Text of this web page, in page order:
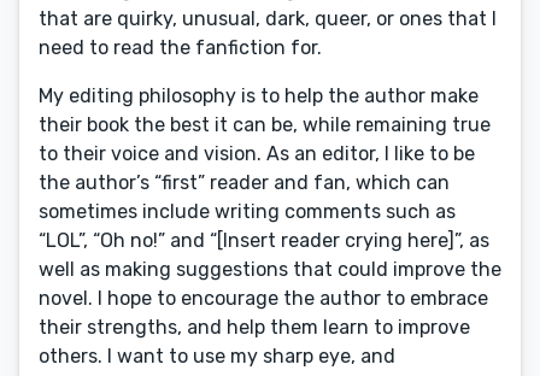
that are quirky, unusual, dark, queer, or ones that I
need to read the fanfiction for.
My editing philosophy is to help the author make
their book the best it can be, while remaining true
to their voice and vision. As an editor, I like to be
the author’s “first” reader and fan, which can
sometimes include writing comments such as
“LOL”, “Oh no!” and “[Insert reader crying here]”, as
well as making suggestions that could improve the
novel. I hope to encourage the author to embrace
their strengths, and help them learn to improve
others. I want to use my sharp eye, and